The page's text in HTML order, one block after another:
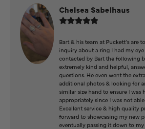
Chelsea Sabelhaus
Bart & his team at Puckett’s are
inquiry about a ring I had my
contacted by Bart the following
extremely kind and helpful,
questions. He even went the
additional photos & looking for
similar size hand to ensure I was
appropriately since I was not
Excellent service & high quality
forward to showcasing my new
eventually passing it down to my